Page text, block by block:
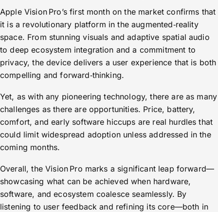
Apple Vision Pro’s first month on the market confirms that
it is a revolutionary platform in the augmented‑reality
space. From stunning visuals and adaptive spatial audio
to deep ecosystem integration and a commitment to
privacy, the device delivers a user experience that is both
compelling and forward‑thinking.
Yet, as with any pioneering technology, there are as many
challenges as there are opportunities. Price, battery,
comfort, and early software hiccups are real hurdles that
could limit widespread adoption unless addressed in the
coming months.
Overall, the Vision Pro marks a significant leap forward—
showcasing what can be achieved when hardware,
software, and ecosystem coalesce seamlessly. By
listening to user feedback and refining its core—both in